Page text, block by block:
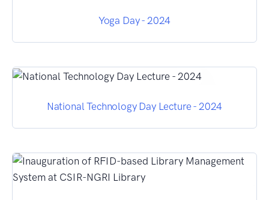
Yoga Day - 2024
National Technology Day Lecture - 2024